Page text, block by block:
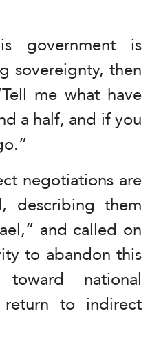
government is
sovereignty, then
me what have
a half, and if you
negotiations are
describing them
and called on
to abandon this
national
to indirect